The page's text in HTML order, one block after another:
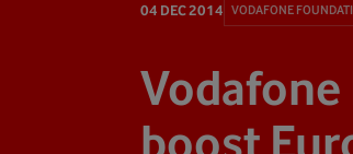
04 DEC 2014 VODAFONE
boost